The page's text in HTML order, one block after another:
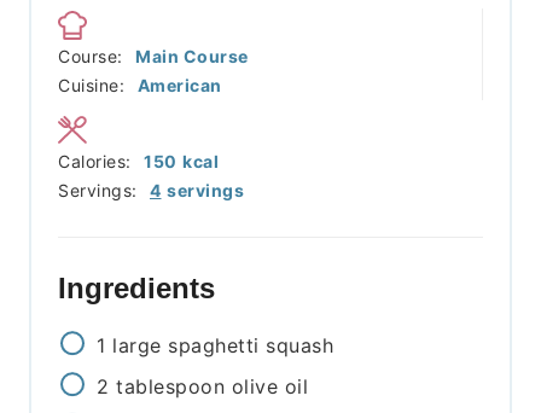
Course:
Main Course
Cuisine:
American
Servings: 4 servings
Calories: 150 kcal
Ingredients
1 large spaghetti squash
2 tablespoon olive oil